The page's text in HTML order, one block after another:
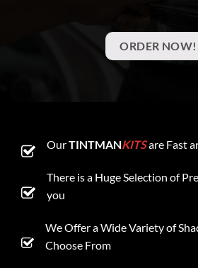
ORDER NOW!
OurTINTMANKITSare Fast
There is a Huge Selection of
you
We Offer a Wide Variety of
Choose From